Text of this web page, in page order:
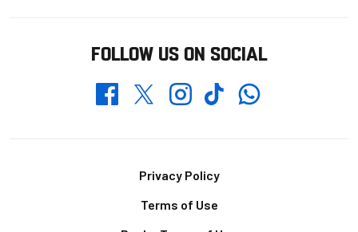
FOLLOW US ON SOCIAL
FacebookTwitterInstagramTikTokWhatsapp
Privacy Policy
Terms of Use